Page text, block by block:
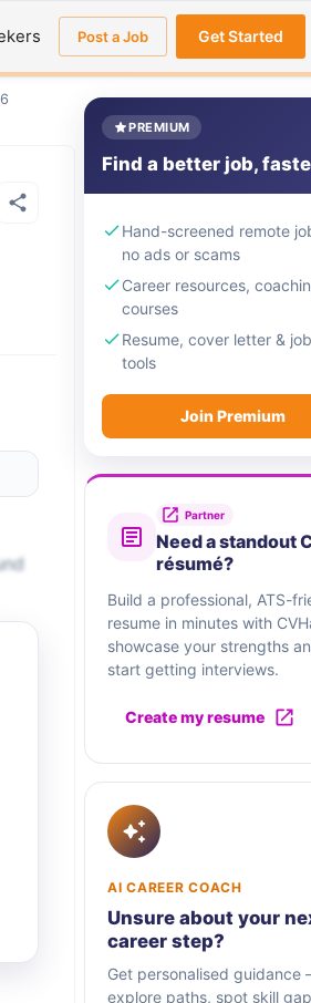
Post a Job Get Started
PREMIUM
Find a better job,
Hand-screened remote
no ads or scams
Career resources,
courses
Resume, cover letter &
tools
Join Premium
Partner
Need a standout
résumé?
Build a professional, ATS-
resume in minutes with
showcase your strengths
start getting interviews.
Create my resume
AI CAREER COACH
Unsure about your
career step?
Get personalised guidance
explore paths, spot skill